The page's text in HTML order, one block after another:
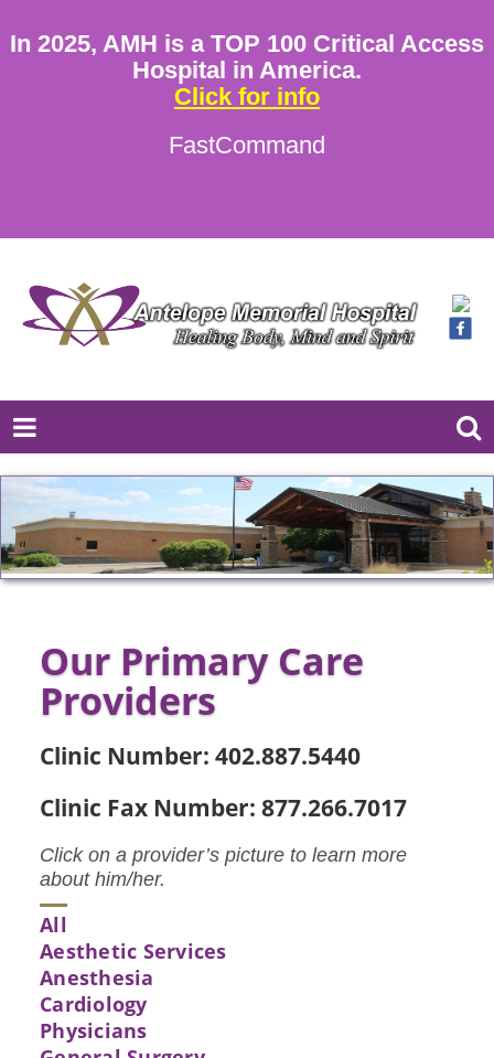
In 2025, AMH is a TOP 100 Critical Access
Hospital in America.
Click for info
FastCommand
Our Primary Care
Providers
Clinic Number: 402.887.5440
Clinic Fax Number: 877.266.7017
Click on a provider’s picture to learn more
about him/her.
All
Aesthetic Services
Anesthesia
Cardiology
Physicians